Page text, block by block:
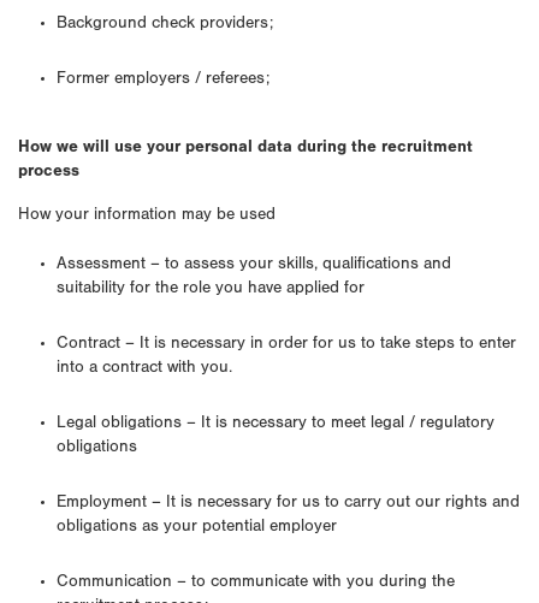
Background check providers;
Former employers / referees;
How we will use your personal data during the recruitment
process
How your information may be used
Assessment – to assess your skills, qualifications and
suitability for the role you have applied for
Contract – It is necessary in order for us to take steps to enter
into a contract with you.
Legal obligations – It is necessary to meet legal / regulatory
obligations
Employment – It is necessary for us to carry out our rights and
obligations as your potential employer
Communication – to communicate with you during the